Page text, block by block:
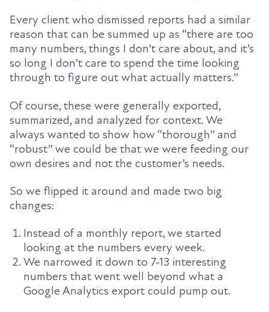
Every client who dismissed reports had a similar
reason that can be summed up as “there are too
many numbers, things I don’t care about, and it’s
so long I don’t care to spend the time looking
through to figure out what actually matters.”
Of course, these were generally exported,
summarized, and analyzed for context. We
always wanted to show how “thorough” and
“robust” we could be that we were feeding our
own desires and not the customer’s needs.
So we flipped it around and made two big
changes:
Instead of a monthly report, we started
looking at the numbers every week.
We narrowed it down to 7-13 interesting
numbers that went well beyond what a
Google Analytics export could pump out.